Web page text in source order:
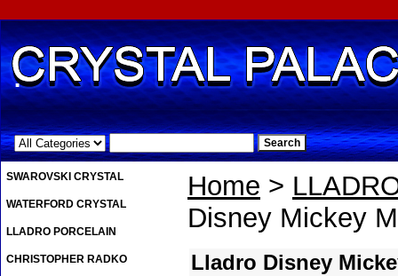
.
Home >
Disney Mickey
Lladro Disney
SWAROVSKI CRYSTAL
WATERFORD CRYSTAL
LLADRO PORCELAIN
CHRISTOPHER RADKO